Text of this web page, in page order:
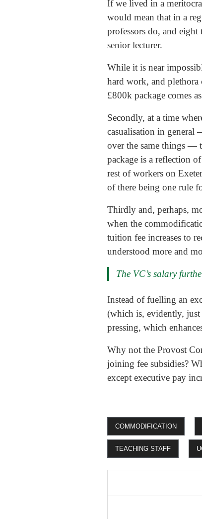
If we lived in a
would mean that in a
professors do, and
senior lecturer.
While it is near
hard work, and plethora
£800k package comes
Secondly, at a time
casualisation in general
over the same things —
package is a reflection
rest of workers on
of there being one rule
Thirdly and, perhaps,
when the
tuition fee increases to
understood more and
The VC’s salary
Instead of fuelling an
(which is, evidently, just
pressing, which
Why not the Provost
joining fee subsidies?
except executive pay
COMMODIFICATION
TEACHING STAFF